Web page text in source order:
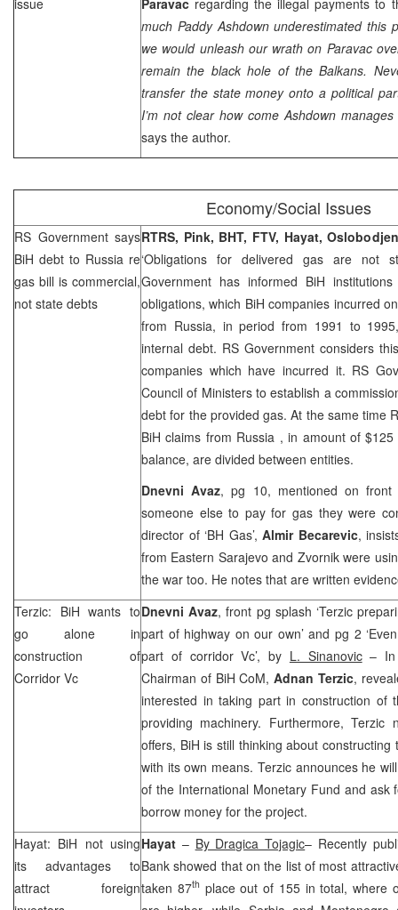
much Paddy Ashdown underestimated this
we would unleash our wrath on Paravac
remain the black hole of the Balkans.
transfer the state money onto a political
I’m not clear how come Ashdown
says the author.
Economy/Social Issues
RS Government says
BiH debt to Russia re
gas bill is commercial,
not state debts
RTRS, Pink, BHT, FTV, Hayat,
‘Obligations for delivered gas are not
Government has informed BiH
obligations, which BiH companies incurred
from Russia, in period from 1991 to
internal debt. RS Government considers
companies which have incurred it. RS
Council of Ministers to establish a
debt for the provided gas. At the same time
BiH claims from Russia , in amount of
balance, are divided between entities.
Dnevni Avaz, pg 10, mentioned on front
someone else to pay for gas they were
director of ‘BH Gas’, Almir Becarevic,
from Eastern Sarajevo and Zvornik were
the war too. He notes that are written
Terzic: BiH wants to
go alone in
construction of
Corridor Vc
Dnevni Avaz, front pg splash ‘Terzic
part of highway on our own’ and pg 2
part of corridor Vc’, by L. Sinanovic– In
Chairman of BiH CoM,Adnan Terzic,
interested in taking part in construction of
providing machinery. Furthermore,
offers, BiH is still thinking about
with its own means. Terzic announces he
of the International Monetary Fund and ask
borrow money for the project.
Hayat: BiH not using
its advantages to
attract foreign
Hayat – By Dragica Tojagic– Recently
Bank showed that on the list of most
taken 87th place out of 155 in total, where